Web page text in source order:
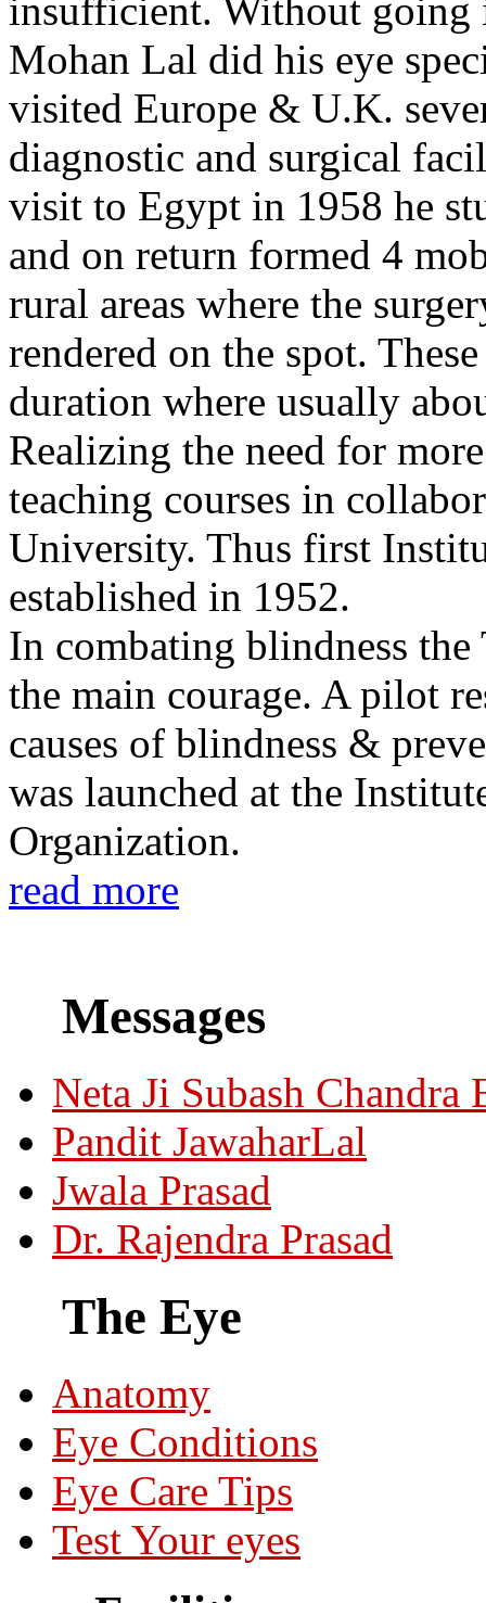
insufficient. Without going
Mohan Lal did his eye
visited Europe & U.K.
diagnostic and surgical
visit to Egypt in 1958 he
and on return formed 4
rural areas where the
rendered on the spot.
duration where usually
Realizing the need for
teaching courses in
University. Thus first
established in 1952.
In combating blindness the
the main courage. A pilot
causes of blindness &
was launched at the
Organization.
read more
Messages
Neta Ji Subash Chandra
Pandit JawaharLal
Jwala Prasad
Dr. Rajendra Prasad
The Eye
Anatomy
Eye Conditions
Eye Care Tips
Test Your eyes